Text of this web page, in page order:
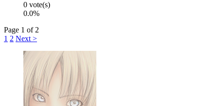
0 vote(s)
0.0%
Page 1 of 2
1 2 Next >